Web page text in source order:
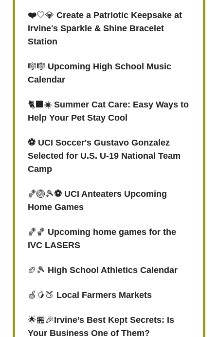
❤️🤍💎 Create a Patriotic Keepsake at
Irvine's Sparkle & Shine Bracelet
Station
🎼🎼 Upcoming High School Music
Calendar
🐈‍⬛ ☀️ Summer Cat Care: Easy Ways to
Help Your Pet Stay Cool
⚽️ UCI Soccer's Gustavo Gonzalez
Selected for U.S. U-19 National Team
Camp
🏀🏐🎾⚽️ UCI Anteaters Upcoming
Home Games
🏀🏀 Upcoming home games for the
IVC LASERS
🏈🎾 High School Athletics Calendar
🍏🥭🍑 Local Farmers Markets
🌟🏪🎉Irvine’s Best Kept Secrets: Is
Your Business One of Them?